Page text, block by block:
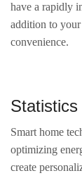
have a rapidly
addition to your
convenience.
Smart home
optimizing
create